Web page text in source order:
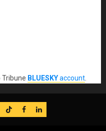
Tribune BLUESKYaccount
TikTok
FB LinkedIn